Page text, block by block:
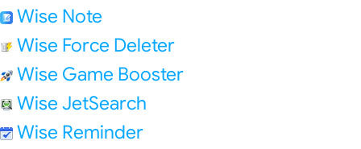
Wise Note
Wise Force Deleter
Wise Game Booster
Wise JetSearch
Wise Reminder